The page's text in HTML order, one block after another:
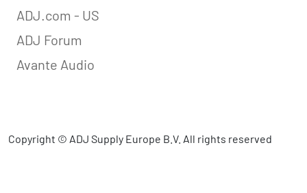
ADJ.com - US
ADJ Forum
Avante Audio
Copyright © ADJ Supply Europe B.V. All rights reserved